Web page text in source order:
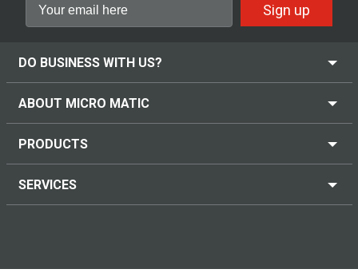
Sign up
DO BUSINESS WITH US?
ABOUT MICRO MATIC
PRODUCTS
SERVICES